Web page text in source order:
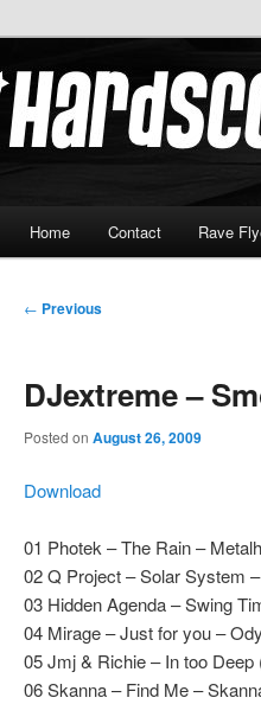
Home Contact Rave
Post
← Previous
DJextreme –
Posted on August 26, 2009
Download
01 Photek – The Rain –
02 Q Project – Solar System
03 Hidden Agenda – Swing
04 Mirage – Just for you –
05 Jmj & Richie – In too
06 Skanna – Find Me –